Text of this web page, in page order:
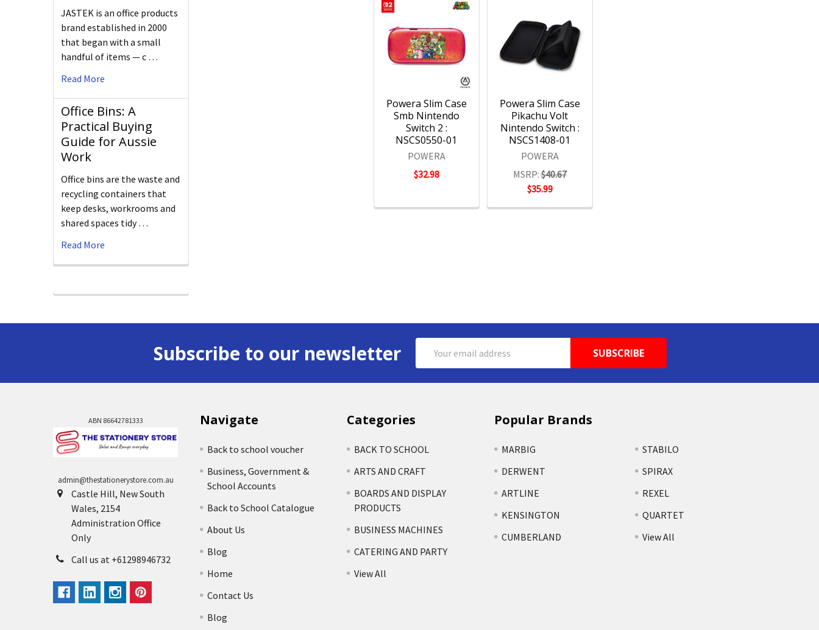
JASTEK is an office products
brand established in 2000
that began with a small
handful of items — c …
Read More
Office Bins: A
Practical Buying
Guide for Aussie
Work
Office bins are the waste and
recycling containers that
keep desks, workrooms and
shared spaces tidy …
Read More
Powera Slim Case
Smb Nintendo
Switch 2 :
NSCS0550-01
POWERA
$32.98
Powera Slim Case
Pikachu Volt
Nintendo Switch :
NSCS1408-01
POWERA
MSRP:$40.67
$35.99
Subscribe to our newsletter
Address
ABN 86642781333
admin@thestationerystore.com.au
Castle Hill, New South
Wales, 2154
Administration Office
Only
Call us at +61298946732
Navigate
Back to school voucher
Business, Government &
School Accounts
Back to School Catalogue
About Us
Blog
Home
Contact Us
Blog
Categories
BACK TO SCHOOL
ARTS AND CRAFT
BOARDS AND DISPLAY
PRODUCTS
BUSINESS MACHINES
CATERING AND PARTY
View All
Popular Brands
MARBIG
DERWENT
ARTLINE
KENSINGTON
CUMBERLAND
STABILO
SPIRAX
REXEL
QUARTET
View All